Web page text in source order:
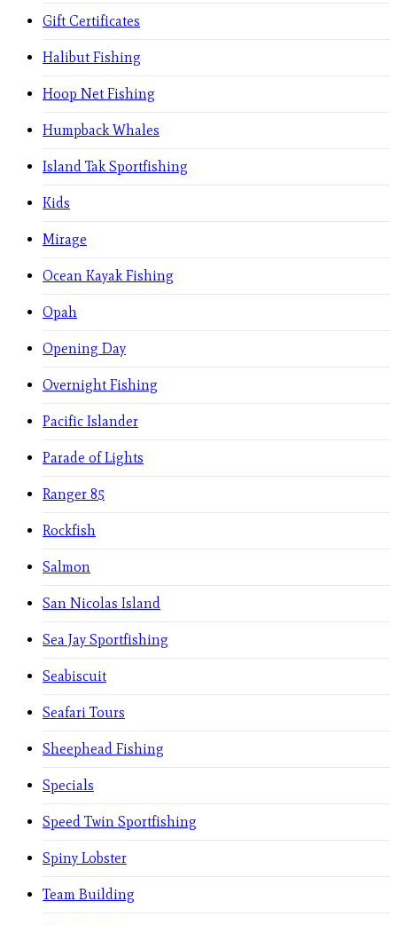
Gift Certificates
Halibut Fishing
Hoop Net Fishing
Humpback Whales
Island Tak Sportfishing
Kids
Mirage
Ocean Kayak Fishing
Opah
Opening Day
Overnight Fishing
Pacific Islander
Parade of Lights
Ranger 85
Rockfish
Salmon
San Nicolas Island
Sea Jay Sportfishing
Seabiscuit
Seafari Tours
Sheephead Fishing
Specials
Speed Twin Sportfishing
Spiny Lobster
Team Building